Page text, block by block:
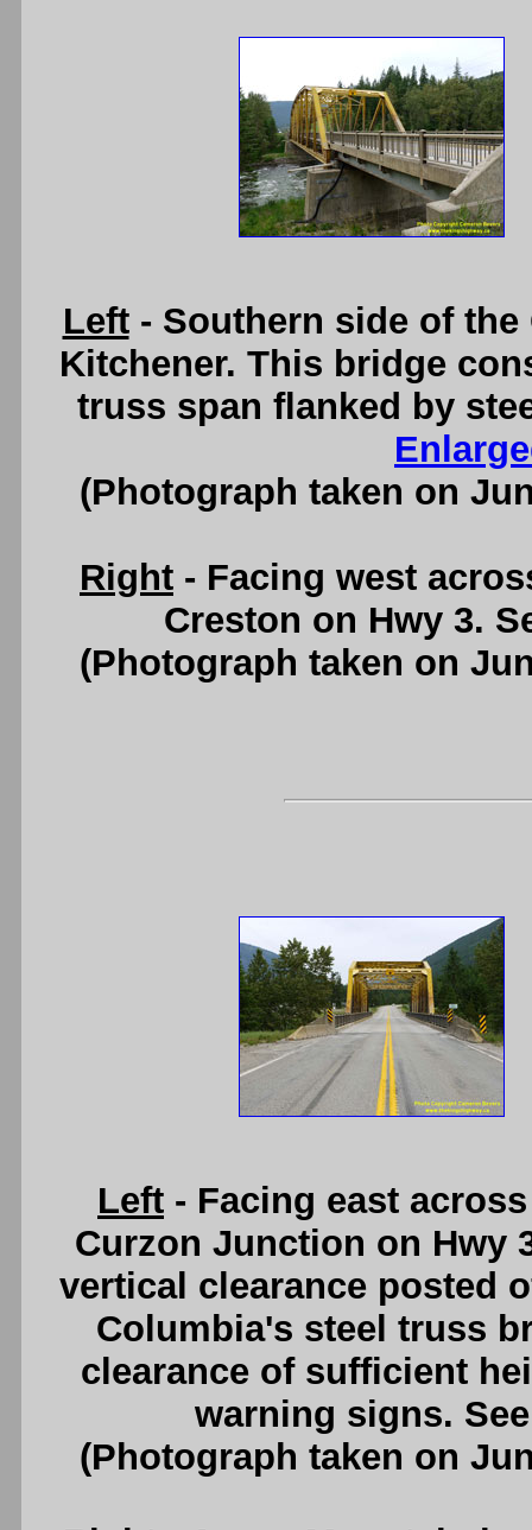
Left- Southern side of the
Kitchener. This bridge
truss span flanked by
(Photograph taken on
Right - Facing west
Creston on Hwy 3.
(Photograph taken on
Left - Facing east
Curzon Junction on Hwy
vertical clearance posted
Columbia's steel truss
clearance of sufficient
warning signs.
(Photograph taken on